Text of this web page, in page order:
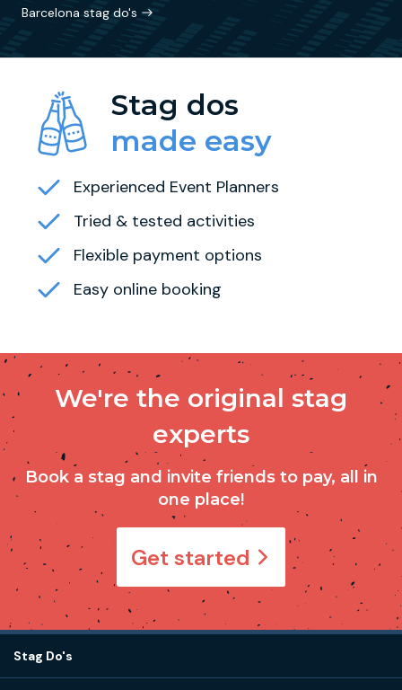
Barcelona stag do's
Stag dos
made easy
Experienced Event Planners
Tried & tested activities
Flexible payment options
Easy online booking
We're the original stag
experts
Book a stag and invite friends to pay, all in
one place!
Get started
Stag Do's